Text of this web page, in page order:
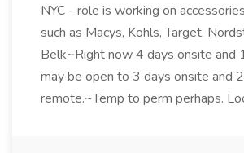
NYC - role is working on
such as Macys, Kohls, Target,
Belk~Right now 4 days onsite and
may be open to 3 days onsite and 2
remote.~Temp to perm perhaps.